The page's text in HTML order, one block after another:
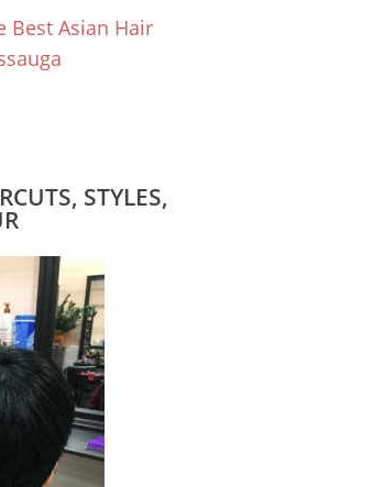
Best Asian Hair
STYLES,